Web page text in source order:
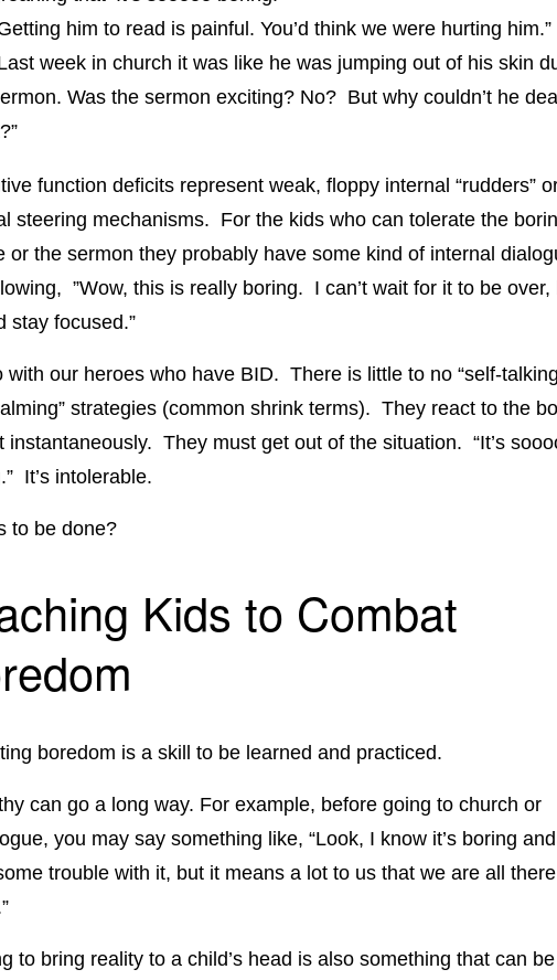
him to read is painful. You’d think we were hurting him.”
week in church it was like he was jumping out of his skin
Was the sermon exciting? No? But why couldn’t he
function deficits represent weak, floppy internal “rudders”
steering mechanisms. For the kids who can tolerate the
or the sermon they probably have some kind of internal
”Wow, this is really boring. I can’t wait for it to be over,
stay focused.”
with our heroes who have BID. There is little to no “self-
strategies (common shrink terms). They react to the
instantaneously. They must get out of the situation. “It’s
It’s intolerable.
to be done?
Kids to Combat
boredom is a skill to be learned and practiced.
can go a long way. For example, before going to church or
you may say something like, “Look, I know it’s boring
trouble with it, but it means a lot to us that we are all
to bring reality to a child’s head is also something that can